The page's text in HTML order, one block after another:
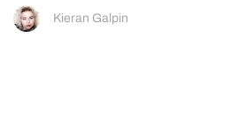
Kieran Galpin